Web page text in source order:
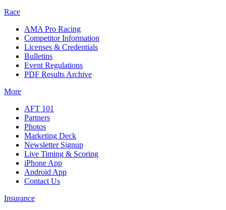
Race
AMA Pro Racing
Competitor Information
Licenses & Credentials
Bulletins
Event Regulations
PDF Results Archive
More
AFT 101
Partners
Photos
Marketing Deck
Newsletter Signup
Live Timing & Scoring
iPhone App
Android App
Contact Us
Insurance